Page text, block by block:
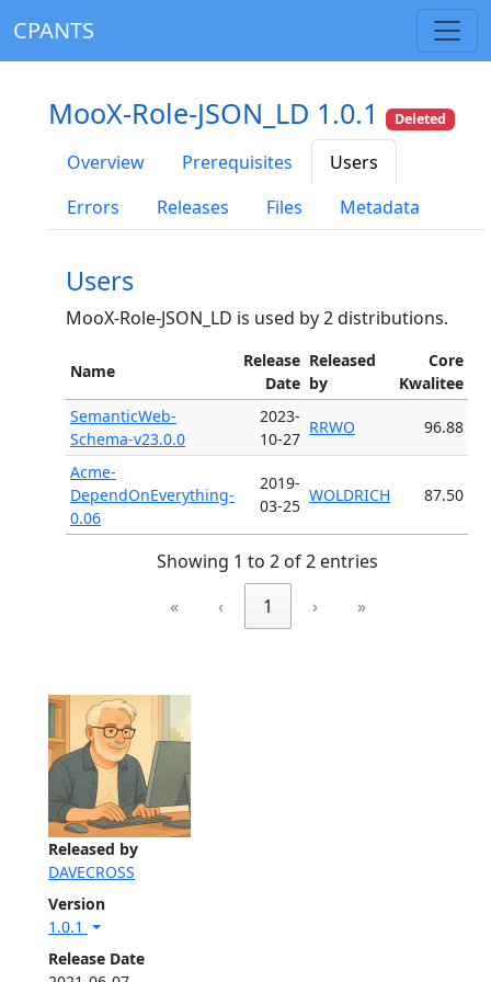
CPANTS
Released by
DAVECROSS
Version
1.0.1
Release Date
MooX-Role-JSON_LD 1.0.1 Deleted
Overview Prerequisites
Users
Errors
Releases Files Metadata
Users
MooX-Role-JSON_LD is used by 2 distributions.
Name
Release
Date
Released
by
Core
Kwalitee
SemanticWeb-
Schema-v23.0.0
2023-
10-27
RRWO 96.88
Acme-
DependOnEverything-
0.06
2019-
03-25
WOLDRICH 87.50
Showing 1 to 2 of 2 entries
«
‹ 1 › »